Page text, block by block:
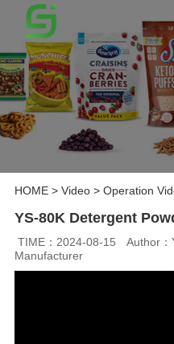
HOME> Video> Operation
YS-80K Detergent
TIME：2024-08-15
Author
Manufacturer